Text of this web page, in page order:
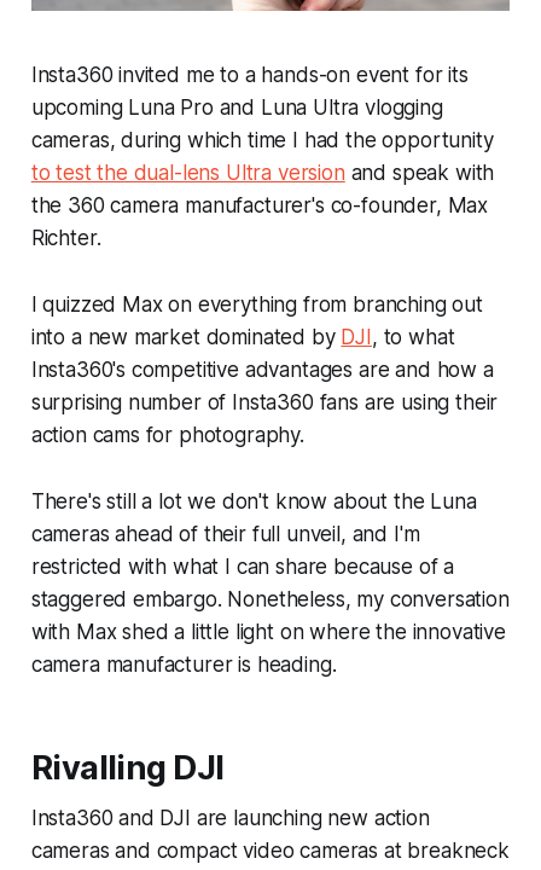
Insta360 invited me to a hands-on event for its
upcoming Luna Pro and Luna Ultra vlogging
cameras, during which time I had the opportunity
to test the dual-lens Ultra version and speak with
the 360 camera manufacturer's co-founder, Max
Richter.
I quizzed Max on everything from branching out
into a new market dominated by DJI , to what
Insta360's competitive advantages are and how a
surprising number of Insta360 fans are using their
action cams for photography.
There's still a lot we don't know about the Luna
cameras ahead of their full unveil, and I'm
restricted with what I can share because of a
staggered embargo. Nonetheless, my conversation
with Max shed a little light on where the innovative
camera manufacturer is heading.
Rivalling DJI
Insta360 and DJI are launching new action
cameras and compact video cameras at breakneck